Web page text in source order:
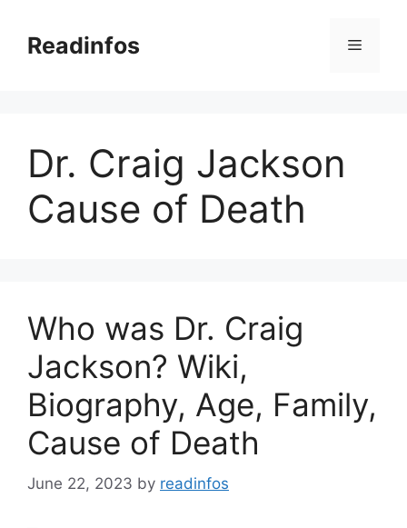
contentReadinfos Menu
Dr. Craig Jackson
Cause of Death
Who was Dr. Craig
Jackson? Wiki,
Biography, Age, Family,
Cause of Death
June 22, 2023 by readinfos